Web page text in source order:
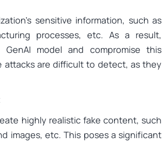
sensitive information, such as
processes, etc. As a result,
model and compromise this
attacks are difficult to detect, as they
highly realistic fake content, such
images, etc. This poses a significant